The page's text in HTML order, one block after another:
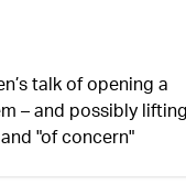
talk of opening a
– and possibly lifting
"of concern"